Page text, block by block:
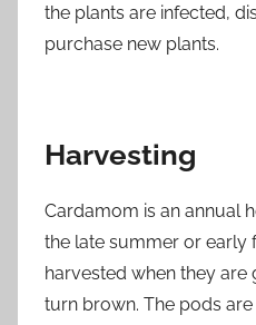
the plants are infected,
purchase new plants.
Harvesting
Cardamom is an annual
the late summer or early
harvested when they are
turn brown. The pods